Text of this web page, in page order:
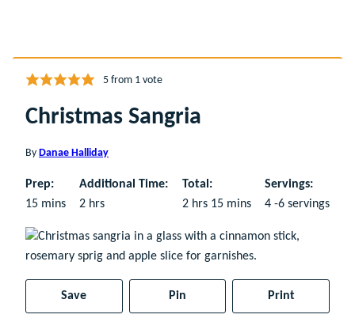
5from 1 vote
Christmas Sangria
By Danae Halliday
Prep:
15minutes
mins
Additional Time:
2hours
hrs
Total:
2hours
hrs 15minutes
mins
Servings:
4 -6 servings
Save Pin Print